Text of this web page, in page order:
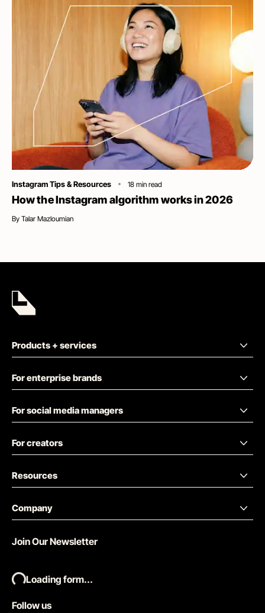
Category
Instagram Tips & Resources 18 min read
How the Instagram algorithm works in 2026
By Talar Mazloumian
Products + services
For enterprise brands
For social media managers
For creators
Resources
Company
Follow us
Join Our Newsletter
Loading form...